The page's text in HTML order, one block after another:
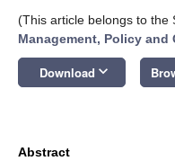
(This article belongs to the
Management, Policy and
Download keyboard_arrow_down
Abstract